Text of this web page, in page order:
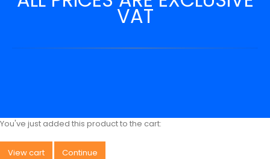
VAT
You've just added this product to the cart:
View cart Continue